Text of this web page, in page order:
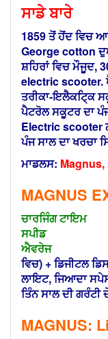
ਸਾਡੇ ਬਾਰੇ
1859 ਤੋਂ ਹੋਂਦ ਵਿਚ
George cotton
ਸ਼ਹਿਰਾਂ ਵਿਚ ਮੌਜੂਦ,
electric scooter.
ਤਰੀਕਾ-ਇਲੈਕਟਿ੍ਕ
ਪੈਟਰੋਲ ਸਕੂਟਰ ਦਾ
Electric scooter
ਪੰਜ ਸਾਲ ਦਾ ਖਰਚਾ
ਮਾਡਲਸ: Magnus,
MAGNUS
ਚਾਰਜਿੰਗ ਟਾਇਮ
:
ਸਪੀਡ
:
ਐਵਰੇਜ
:
ਵਿਚ) + ਡਿਜੀਟਲ
ਲਾਇਟ,
ਤਿੰਨ ਸਾਲ ਦੀ ਗਰੰਟੀ
MAGNUS: